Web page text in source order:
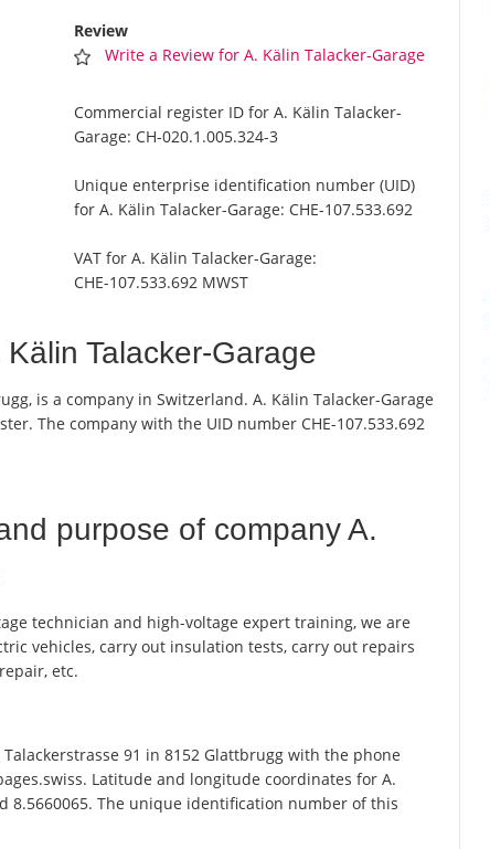
Review
Write a Review for A. Kälin Talacker-Garage
Commercial register ID for A. Kälin Talacker-
Garage: CH-020.1.005.324-3
Unique enterprise identification number (UID)
for A. Kälin Talacker-Garage: CHE-107.533.692
VAT for A. Kälin Talacker-Garage:
CHE-107.533.692 MWST
Talacker-Garage
is a company in Switzerland. A. Kälin Talacker-Garage
The company with the UID number CHE-107.533.692
purpose of company A.
technician and high-voltage expert training, we are
vehicles, carry out insulation tests, carry out repairs
etc.
91 in 8152 Glattbrugg with the phone
Latitude and longitude coordinates for A.
8.5660065. The unique identification number of this